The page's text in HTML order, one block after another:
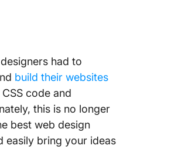
had to
build their websites
code and
this is no longer
best web design
easily bring your ideas